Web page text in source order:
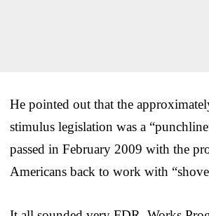
He pointed out that the
stimulus legislation was a
passed in February 2009 with the
Americans back to work with